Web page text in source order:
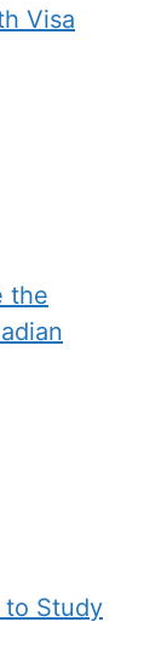
Visa
the
to Study